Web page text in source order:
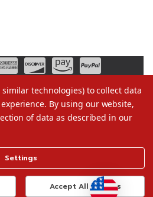
Terms of Use
Privacy Policy
technologies) to collect data
By using our website,
of data as described in our
Settings
Accept All Cookies